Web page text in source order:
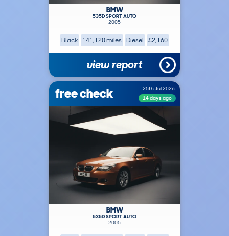
BMW
535D SPORT AUTO
2005
Black 141,120 miles Diesel £2,160
view report
free check
25th Jul 2026
14 days ago
BMW
535D SPORT AUTO
2005